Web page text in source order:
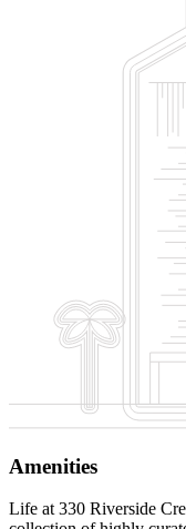
Amenities
Life at 330 Riverside